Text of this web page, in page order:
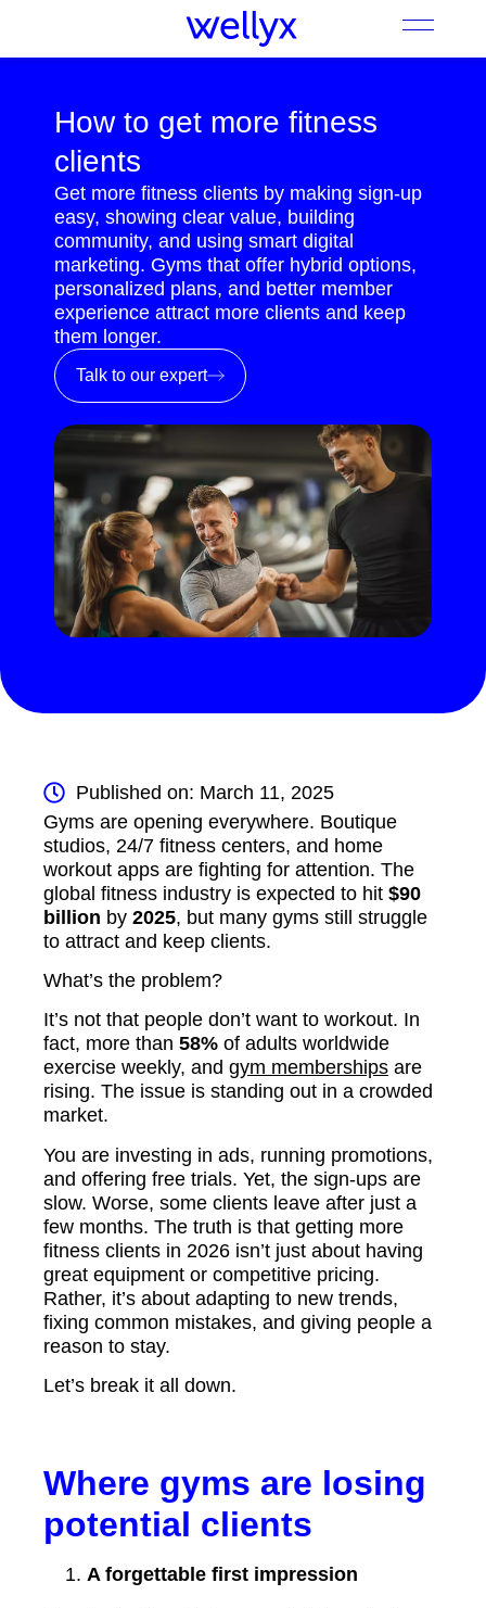
How to get more fitness
clients
Get more fitness clients by making sign-up
easy, showing clear value, building
community, and using smart digital
marketing. Gyms that offer hybrid options,
personalized plans, and better member
experience attract more clients and keep
them longer.
Talk to our expert
Published on: March 11, 2025
Gyms are opening everywhere. Boutique
studios, 24/7 fitness centers, and home
workout apps are fighting for attention. The
global fitness industry is expected to hit $90
billion by 2025, but many gyms still struggle
to attract and keep clients.
What’s the problem?
It’s not that people don’t want to workout. In
fact, more than 58% of adults worldwide
exercise weekly, and gym memberships are
rising. The issue is standing out in a crowded
market.
You are investing in ads, running promotions,
and offering free trials. Yet, the sign-ups are
slow. Worse, some clients leave after just a
few months. The truth is that getting more
fitness clients in 2026 isn’t just about having
great equipment or competitive pricing.
Rather, it’s about adapting to new trends,
fixing common mistakes, and giving people a
reason to stay.
Let’s break it all down.
Where gyms are losing
potential clients
A forgettable first impression